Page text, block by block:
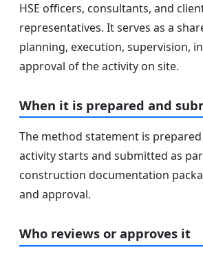
HSE officers, consultants, and
representatives. It serves as a
planning, execution, supervision,
approval of the activity on site.
When it is prepared and
The method statement is
activity starts and submitted as
construction documentation
and approval.
Who reviews or approves it